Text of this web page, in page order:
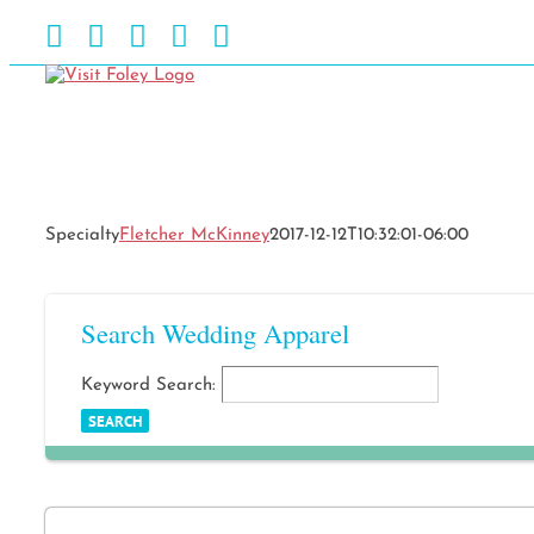
content
Facebook
Instagram
Pinterest
Blog
SpecialtyFletcher McKinney2017-12-12T10:32:01-06:00
Search Wedding Apparel
Keyword Search: